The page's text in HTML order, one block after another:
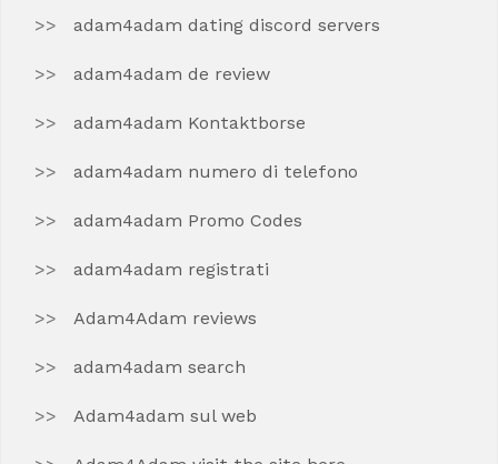
adam4adam dating discord servers
adam4adam de review
adam4adam Kontaktborse
adam4adam numero di telefono
adam4adam Promo Codes
adam4adam registrati
Adam4Adam reviews
adam4adam search
Adam4adam sul web